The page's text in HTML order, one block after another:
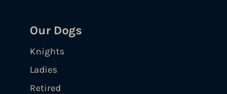
Our Dogs
Knights
Ladies
Retired